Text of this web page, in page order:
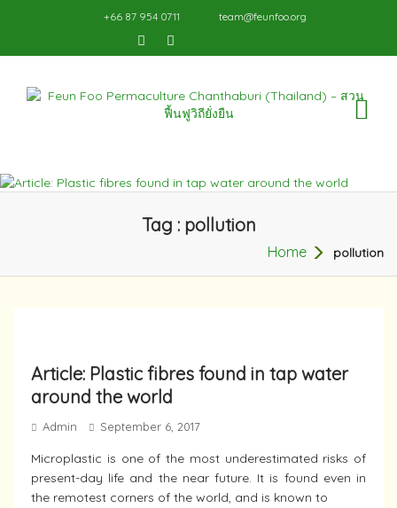
+66 87 954 0711 team@feunfoo.org
Tag : pollution
Home pollution
Article: Plastic fibres found in tap water
around the world
Admin September 6, 2017
Microplastic is one of the most underestimated risks of
present-day life and the near future. It is found even in
the remotest corners of the world, and is known to